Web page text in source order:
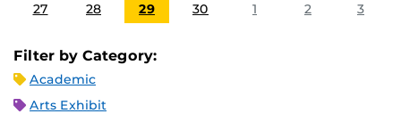
27 28 29 30 1 2 3
Filter by Category:
Academic
Arts Exhibit